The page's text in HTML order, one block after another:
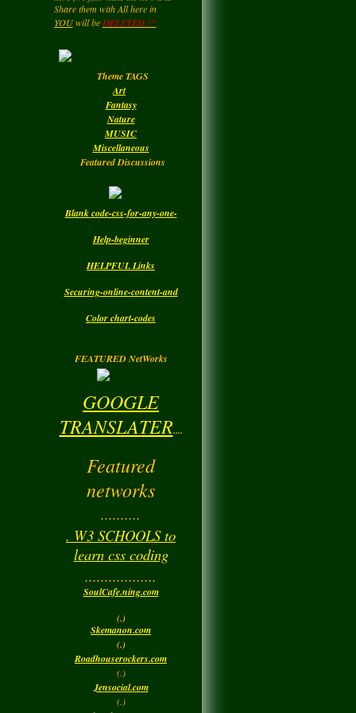
LadyMleft acomment
forMARGARIDA
LadyMleft a
forDBC
Monday
NING...FREELY...We Thank you
for Helping to Share In keeping
this NetWork free for all... Also you
....HIPPY....Now and then. : )
Enjoy your Visit..
will beDELETED.!!!
Theme TAGS
Art
Fantasy
Nature
MUSIC
Miscellaneous
Featured Discussions
Blank code-css-for-any-one-
Help-beginner
HELPFUL Links
Securing-online-content-and
Color chart-codes
FEATURED NetWorks
GOOGLE
TRANSLATER....
Featured
networks
..........
. W3 SCHOOLS to
learn css coding
..................
SoulCafe.ning.com
(.)
Skemanon.com
(.)
Roadhouserockers.com
(.)
Jensocial.com
(.)